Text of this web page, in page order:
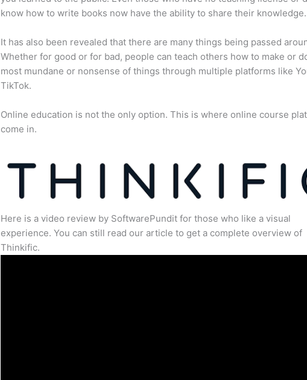
know how to write books now have the ability to share their knowledge.
It has also been revealed that there are many things being passed
Whether for good or for bad, people can teach others how to make or
most mundane or nonsense of things through multiple platforms like
TikTok.
Online education is not the only option. This is where online course
come in.
Here is a video review by SoftwarePundit for those who like a visual
experience. You can still read our article to get a complete overview of
Thinkific.